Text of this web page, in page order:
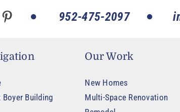
952-475-2097
Boyer Building
Our Work
New Homes
Multi-Space Renovation